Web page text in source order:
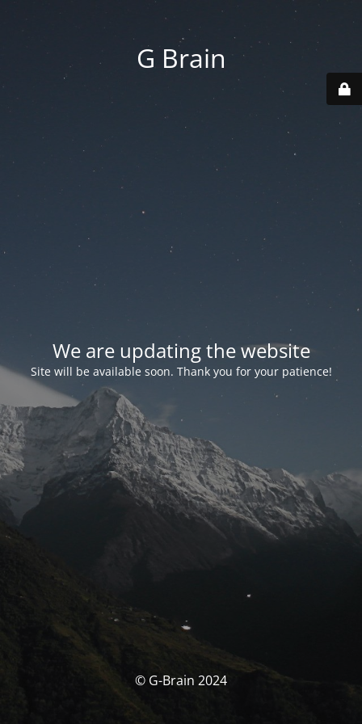
G Brain
We are updating the website
Site will be available soon. Thank you for your patience!
© G-Brain 2024